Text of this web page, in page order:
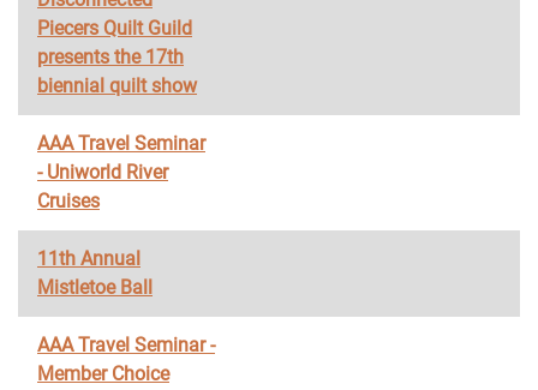
Piecers Quilt Guild
presents the 17th
biennial quilt show
AAA Travel Seminar
- Uniworld River
Cruises
11th Annual
Mistletoe Ball
AAA Travel Seminar -
Member Choice